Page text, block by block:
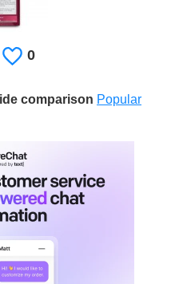
Likes
0
comparison Popular